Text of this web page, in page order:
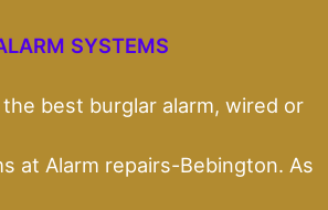
SYSTEMS
best burglar alarm, wired or
at Alarm repairs-Bebington. As